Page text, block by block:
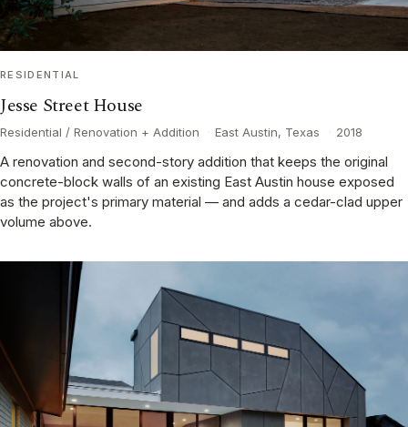
RESIDENTIAL
Jesse Street House
Residential / Renovation + Addition East Austin, Texas 2018
A renovation and second-story addition that keeps the original
concrete-block walls of an existing East Austin house exposed
as the project's primary material — and adds a cedar-clad upper
volume above.